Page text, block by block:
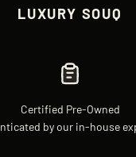
LUXURY SOUQ
Certified Pre-Owned
by our in-house